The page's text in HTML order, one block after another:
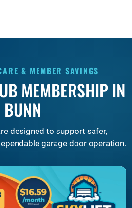
& MEMBER SAVINGS
MEMBERSHIP IN
BUNN
designed to support safer,
garage door operation.